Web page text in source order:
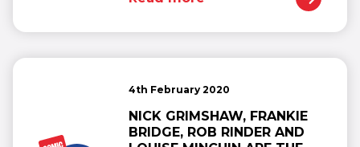
4th February 2020
NICK GRIMSHAW, FRANKIE
BRIDGE, ROB RINDER AND